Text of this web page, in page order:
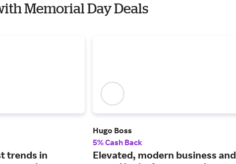
Memorial Day Deals
trends in
Hugo Boss
5% Cash Back
Elevated, modern business and